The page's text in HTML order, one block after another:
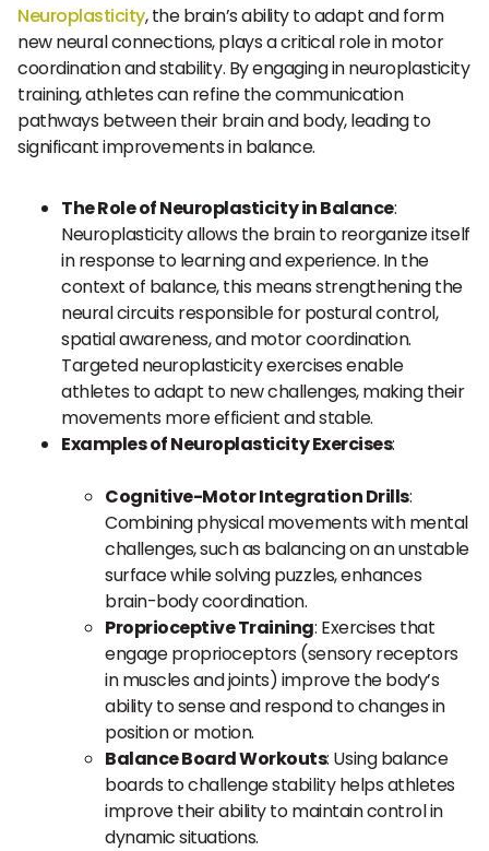
Neuroplasticity, the brain’s ability to adapt and form
new neural connections, plays a critical role in motor
coordination and stability. By engaging in neuroplasticity
training, athletes can refine the communication
pathways between their brain and body, leading to
significant improvements in balance.
The Role of Neuroplasticity in Balance:
Neuroplasticity allows the brain to reorganize itself
in response to learning and experience. In the
context of balance, this means strengthening the
neural circuits responsible for postural control,
spatial awareness, and motor coordination.
Targeted neuroplasticity exercises enable
athletes to adapt to new challenges, making their
movements more efficient and stable.
Examples of Neuroplasticity Exercises:
Cognitive-Motor Integration Drills:
Combining physical movements with mental
challenges, such as balancing on an unstable
surface while solving puzzles, enhances
brain-body coordination.
Proprioceptive Training: Exercises that
engage proprioceptors (sensory receptors
in muscles and joints) improve the body’s
ability to sense and respond to changes in
position or motion.
Balance Board Workouts: Using balance
boards to challenge stability helps athletes
improve their ability to maintain control in
dynamic situations.